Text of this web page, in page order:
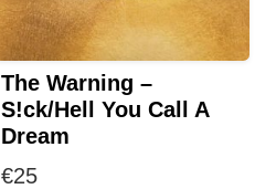
The Warning –
S!ck/Hell You Call A
Dream
€25